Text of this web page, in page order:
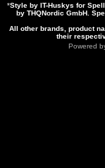
*Style by IT-Huskys for
by THQNordic GmbH.
All other brands, product
their
Powered